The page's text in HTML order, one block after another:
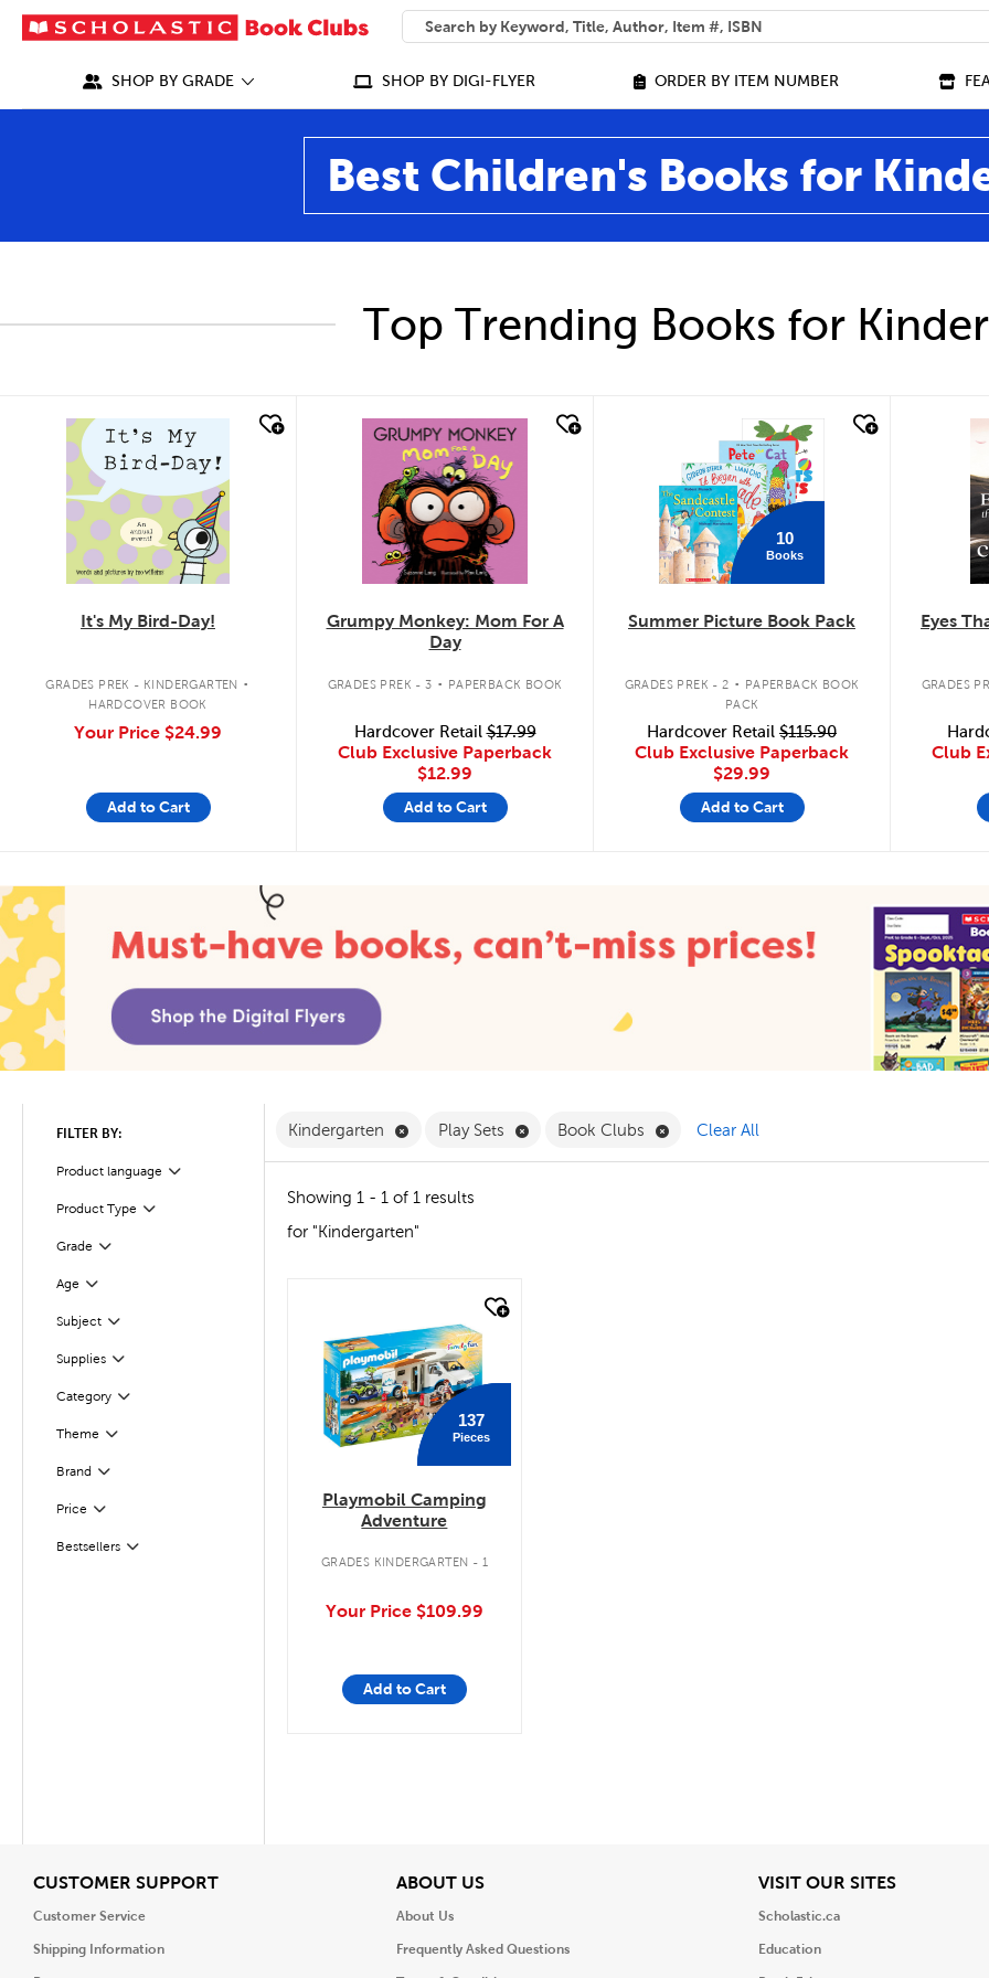
SEARCH
What can we help you find?
SHOP BY GRADE SHOP BY DIGI-FLYER ORDER BY ITEM NUMBER
Best Children's Books for
Top Trending Books for
quick look
It's My Bird-Day!
GRADES PREK - KINDERGARTEN .
HARDCOVER BOOK
Your Price $24.99
Add to Cart
quick look
Grumpy Monkey: Mom For A
Day
GRADES PREK - 3 . PAPERBACK BOOK
Hardcover Retail$17.99
Club Exclusive Paperback
$12.99
Add to Cart
10
Books
Summer Picture Book Pack
GRADES PREK - 2 . PAPERBACK BOOK
PACK
Hardcover Retail $115.90
Club Exclusive Paperback
$29.99
Add to Cart
Eyes
GRADES
Club
FILTER BY:
Product language
Filter
Product Type
Filter
Grade Filter
Selected
Age
Filter
Subject
Filter
SuppliesFilter
Selected
CategoryFilter
Selected
Theme
Filter
Brand
Filter
Price Filter
Selected
Bestsellers
Filter
Kindergarten Remove Kindergarten Filter
Play Sets Remove Play Sets Filter
Book Clubs Remove Book Clubs Filter
Clear All
Showing 1 - 1 of 1 results
for "Kindergarten"
137
Pieces
Playmobil Camping
Adventure
GRADES KINDERGARTEN - 1
Your Price $109.99
Add to Cart
CUSTOMER SUPPORTView
Customer Service
Shipping Information
ABOUT USView
About Us
Frequently Asked Questions
VISIT OUR SITESView
Scholastic.ca
Education